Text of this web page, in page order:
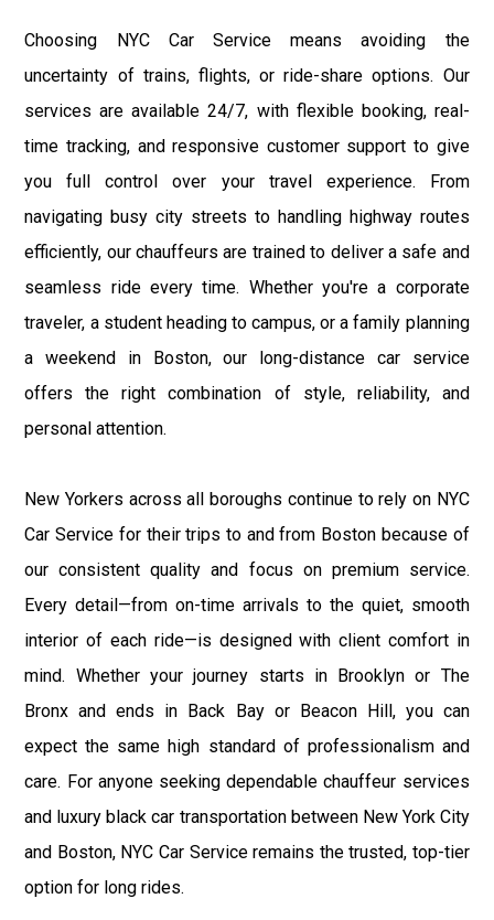
Choosing NYC Car Service means avoiding the
uncertainty of trains, flights, or ride-share options. Our
services are available 24/7, with flexible booking, real-
time tracking, and responsive customer support to give
you full control over your travel experience. From
navigating busy city streets to handling highway routes
efficiently, our chauffeurs are trained to deliver a safe and
seamless ride every time. Whether you're a corporate
traveler, a student heading to campus, or a family planning
a weekend in Boston, our long-distance car service
offers the right combination of style, reliability, and
personal attention.
New Yorkers across all boroughs continue to rely on NYC
Car Service for their trips to and from Boston because of
our consistent quality and focus on premium service.
Every detail—from on-time arrivals to the quiet, smooth
interior of each ride—is designed with client comfort in
mind. Whether your journey starts in Brooklyn or The
Bronx and ends in Back Bay or Beacon Hill, you can
expect the same high standard of professionalism and
care. For anyone seeking dependable chauffeur services
and luxury black car transportation between New York City
and Boston, NYC Car Service remains the trusted, top-tier
option for long rides.